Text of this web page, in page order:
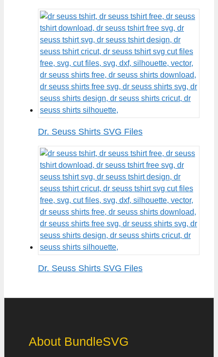
Dr. Seuss Shirts SVG Files
Dr. Seuss Shirts SVG Files
About BundleSVG